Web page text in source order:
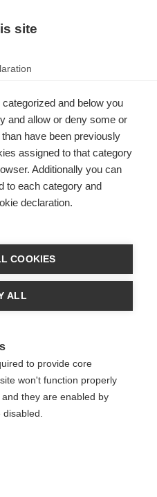
site
and below you
and allow or deny some or
have been previously
assigned to that category
Additionally you can
to each category and
declaration.
COOKIES
ALL
to provide core
won't function properly
they are enabled by